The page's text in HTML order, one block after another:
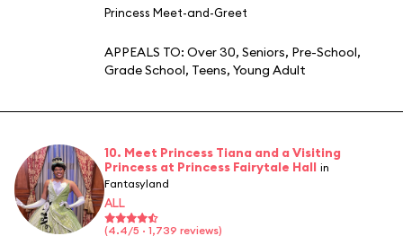
Princess Meet-and-Greet
APPEALS TO: Over 30, Seniors, Pre-School,
Grade School, Teens, Young Adult
10. Meet Princess Tiana and a Visiting
Princess at Princess Fairytale Hall in
Fantasyland
ALL
(4.4/5 · 1,739 reviews)